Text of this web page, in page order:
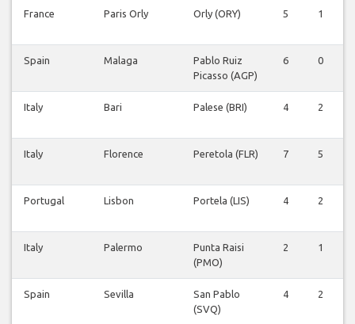
France Paris Orly Orly (ORY) 5 1
Spain Malaga
Pablo Ruiz
Picasso (AGP)
6 0
Italy Bari Palese (BRI) 4 2
Italy Florence Peretola (FLR) 7 5
Portugal Lisbon Portela (LIS) 4 2
Italy Palermo
Punta Raisi
(PMO)
2 1
Spain Sevilla
San Pablo
(SVQ)
4 2